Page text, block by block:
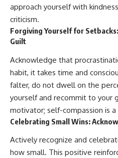
approach yourself with
criticism.
Forgiving Yourself for
Guilt
Acknowledge that
habit, it takes time and
falter, do not dwell on the
yourself and recommit to your
motivator; self-compassion is
Celebrating Small Wins:
Actively recognize and
how small. This positive